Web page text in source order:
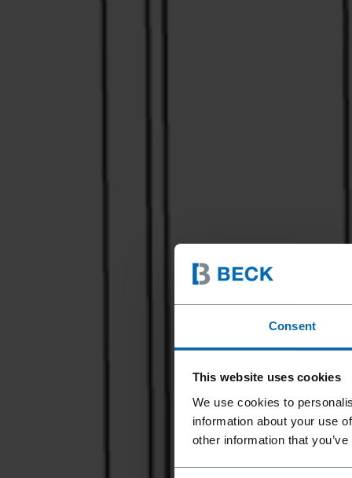
Consent
This website uses cookies
We use cookies to
information about your use
other information that